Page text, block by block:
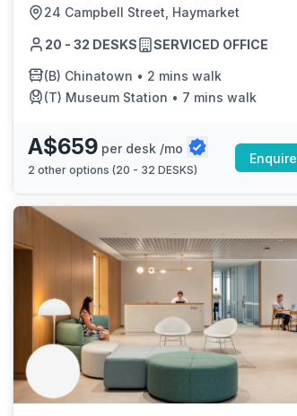
2000
24 Campbell Street, Haymarket
20 - 32 DESKS SERVICED OFFICE
(B) Chinatown • 2 mins walk
(T) Museum Station • 7 mins walk
A$659 per desk /mo
2 other options (20 - 32 DESKS)
Enquire